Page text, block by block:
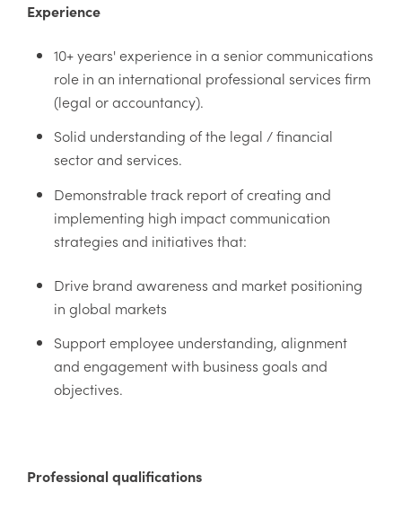
Experience
10+ years' experience in a senior communications
role in an international professional services firm
(legal or accountancy).
Solid understanding of the legal / financial
sector and services.
Demonstrable track report of creating and
implementing high impact communication
strategies and initiatives that:
Drive brand awareness and market positioning
in global markets
Support employee understanding, alignment
and engagement with business goals and
objectives.
Professional qualifications